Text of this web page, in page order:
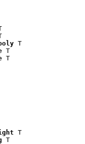
T
T
T
T
T